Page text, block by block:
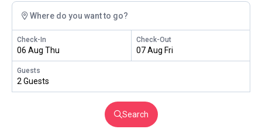
Where do you want to go?
Check-In
06 Aug Thu
Check-Out
07 Aug Fri
Guests
2 Guests
Search